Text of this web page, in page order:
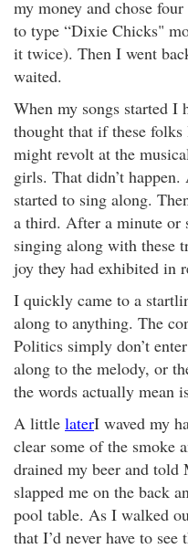
my money and chose
to type “Dixie Chicks"
it twice). Then I went
waited.
When my songs started
thought that if these
might revolt at the
girls. That didn’t
started to sing along.
a third. After a minute or
singing along with these
joy they had exhibited in
I quickly came to a
along to anything. The
Politics simply don’t
along to the melody, or
the words actually mean
A little laterI waved my
clear some of the smoke
drained my beer and
slapped me on the back
pool table. As I walked
that I’d never have to